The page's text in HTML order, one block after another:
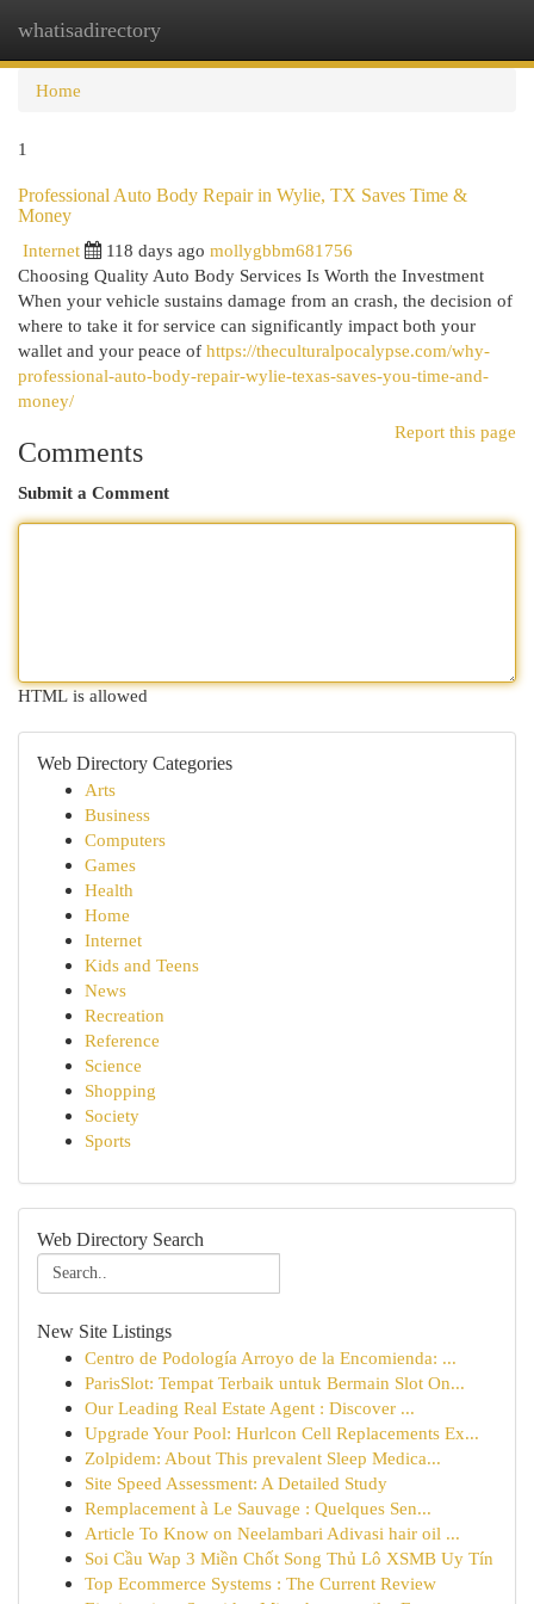
whatisadirectory
Home
1
Professional Auto Body Repair in Wylie, TX Saves Time &
Money
Internet
118 days ago mollygbbm681756
Choosing Quality Auto Body Services Is Worth the Investment
When your vehicle sustains damage from an crash, the decision of
where to take it for service can significantly impact both your
wallet and your peace of https://theculturalpocalypse.com/why-
professional-auto-body-repair-wylie-texas-saves-you-time-and-
money/
Report this page
Comments
Submit a Comment
HTML is allowed
Web Directory Categories
Arts
Business
Computers
Games
Health
Home
Internet
Kids and Teens
News
Recreation
Reference
Science
Shopping
Society
Sports
Web Directory Search
New Site Listings
Centro de Podología Arroyo de la Encomienda: ...
ParisSlot: Tempat Terbaik untuk Bermain Slot On...
Our Leading Real Estate Agent : Discover ...
Upgrade Your Pool: Hurlcon Cell Replacements Ex...
Zolpidem: About This prevalent Sleep Medica...
Site Speed Assessment: A Detailed Study
Remplacement à Le Sauvage : Quelques Sen...
Article To Know on Neelambari Adivasi hair oil ...
Soi Cầu Wap 3 Miền Chốt Song Thủ Lô XSMB Uy Tín
Top Ecommerce Systems : The Current Review